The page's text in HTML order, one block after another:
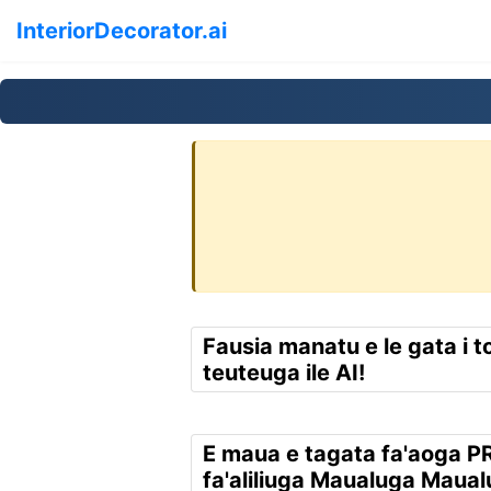
InteriorDecorator.ai
Fausia manatu e le gata i
teuteuga ile AI!
E maua e tagata fa'aoga
fa'aliliuga Maualuga